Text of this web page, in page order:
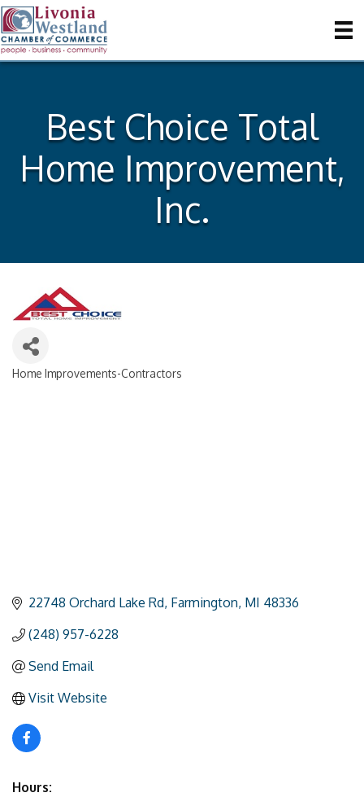
Best Choice Total
Home Improvement,
Inc.
Categories
Home Improvements-Contractors
22748 Orchard Lake Rd Farmington MI 48336
(248) 957-6228
Send Email
Visit Website
Hours: